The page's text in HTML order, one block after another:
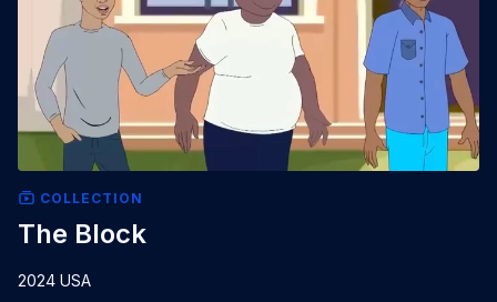
COLLECTION
The Block
2024 USA